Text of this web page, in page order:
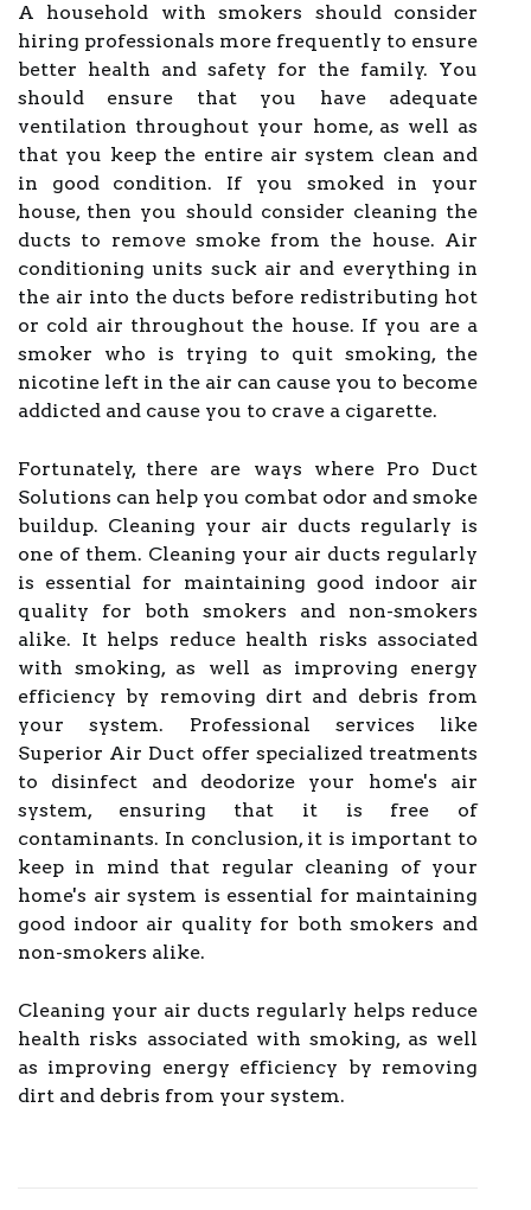
A household with smokers should consider
hiring professionals more frequently to ensure
better health and safety for the family. You
should ensure that you have adequate
ventilation throughout your home, as well as
that you keep the entire air system clean and
in good condition. If you smoked in your
house, then you should consider cleaning the
ducts to remove smoke from the house. Air
conditioning units suck air and everything in
the air into the ducts before redistributing hot
or cold air throughout the house. If you are a
smoker who is trying to quit smoking, the
nicotine left in the air can cause you to become
addicted and cause you to crave a cigarette.
Fortunately, there are ways where Pro Duct
Solutions can help you combat odor and smoke
buildup. Cleaning your air ducts regularly is
one of them. Cleaning your air ducts regularly
is essential for maintaining good indoor air
quality for both smokers and non-smokers
alike. It helps reduce health risks associated
with smoking, as well as improving energy
efficiency by removing dirt and debris from
your system. Professional services like
Superior Air Duct offer specialized treatments
to disinfect and deodorize your home's air
system, ensuring that it is free of
contaminants. In conclusion, it is important to
keep in mind that regular cleaning of your
home's air system is essential for maintaining
good indoor air quality for both smokers and
non-smokers alike.
Cleaning your air ducts regularly helps reduce
health risks associated with smoking, as well
as improving energy efficiency by removing
dirt and debris from your system.